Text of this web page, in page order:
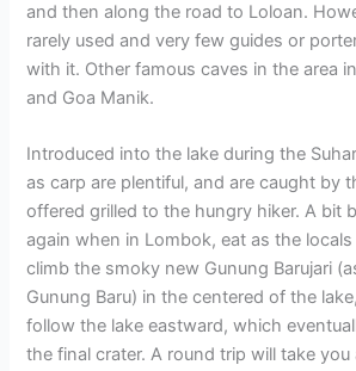
and then along the road to Loloan.
rarely used and very few guides or
with it. Other famous caves in the area
and Goa Manik.
Introduced into the lake during the
as carp are plentiful, and are caught by
offered grilled to the hungry hiker. A bit
again when in Lombok, eat as the
climb the smoky new Gunung Barujari
Gunung Baru) in the centered of the
follow the lake eastward, which
the final crater. A round trip will take